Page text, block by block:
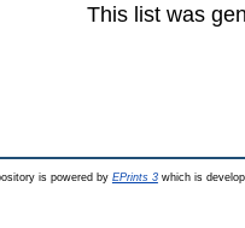
This list was
is powered by EPrints 3which is